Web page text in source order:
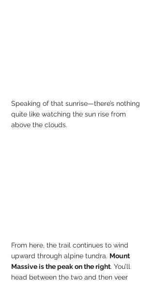
Speaking of that sunrise—there’s nothing
quite like watching the sun rise from
above the clouds.
From here, the trail continues to wind
upward through alpine tundra. Mount
Massive is the peak on the right. You’ll
head between the two and then veer